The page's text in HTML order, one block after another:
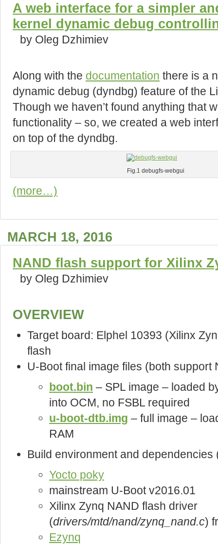
A web interface for a simpler
kernel dynamic debug
by Oleg Dzhimiev
Along with the documentation there is a
dynamic debug (dyndbg) feature of the
Though we haven’t found anything that
functionality – so, we created a web
on top of the dyndbg.
Fig.1 debugfs-webgui
(more…)
MARCH 18, 2016
NAND flash support for Xilinx
by Oleg Dzhimiev
OVERVIEW
Target board: Elphel 10393 (Xilinx
flash
U-Boot final image files (both support
boot.bin – SPL image – loaded
into OCM, no FSBL required
u-boot-dtb.img – full image –
RAM
Build environment and
Yocto poky
mainstream U-Boot v2016.01
Xilinx Zynq NAND flash driver
(drivers/mtd/nand/zynq_nand.c)
Ezynq